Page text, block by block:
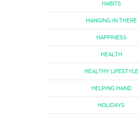
HABITS
HANGING IN THERE
HAPPINESS
HEALTH
HEALTHY LIFESTYLE
HELPING HAND
HOLIDAYS